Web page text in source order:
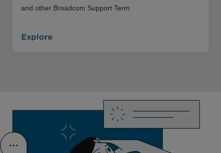
and other Broadcom Support Term
Explore